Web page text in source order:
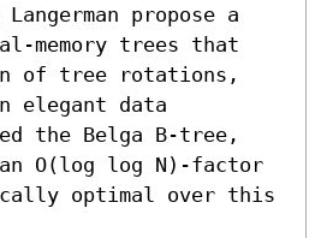
Langerman propose a
memory trees that
of tree rotations,
elegant data
the Belga B-tree,
O(log log N)-factor
optimal over this